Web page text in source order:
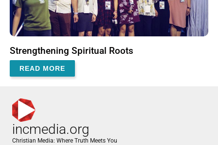
Strengthening Spiritual Roots
READ MORE
incmedia.org
Christian Media: Where Truth Meets You